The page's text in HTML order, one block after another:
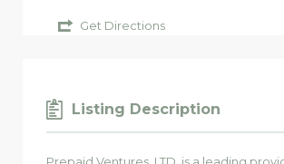
Get Directions
Listing Description
Prepaid Ventures, LTD. is a leading